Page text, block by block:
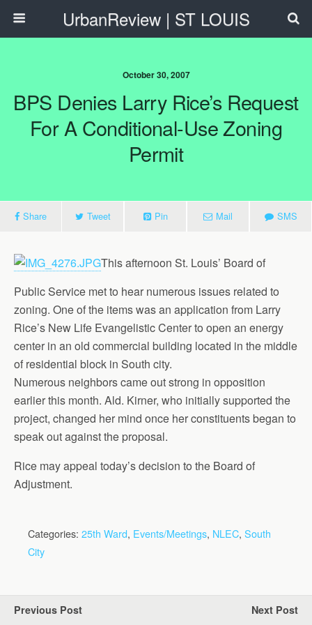
UrbanReview | ST LOUIS
October 30, 2007
BPS Denies Larry Rice’s Request
For A Conditional-Use Zoning
Permit
Share Tweet Pin Mail SMS
This afternoon St. Louis’ Board of
Public Service met to hear numerous issues related to
zoning. One of the items was an application from Larry
Rice’s New Life Evangelistic Center to open an energy
center in an old commercial building located in the middle
of residential block in South city.
Numerous neighbors came out strong in opposition
earlier this month. Ald. Kirner, who initially supported the
project, changed her mind once her constituents began to
speak out against the proposal.
Rice may appeal today’s decision to the Board of
Adjustment.
Categories: 25th Ward, Events/Meetings, NLEC, South
City
Previous Post Next Post